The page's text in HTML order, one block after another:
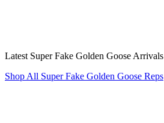
Latest Super Fake Golden Goose Arrivals
Shop All Super Fake Golden Goose Reps